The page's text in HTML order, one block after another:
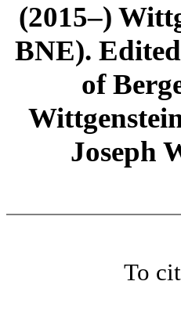
(2015–)
BNE).
of
Joseph
To